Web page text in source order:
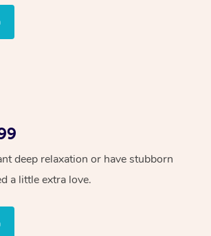
deep relaxation or have stubborn
a little extra love.